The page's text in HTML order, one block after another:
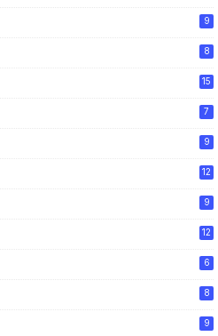
9
8
15
7
9
12
9
12
6
8
9